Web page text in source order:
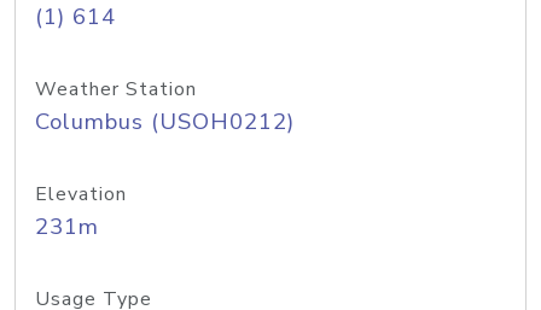
(1) 614
Weather Station
Columbus (USOH0212)
Elevation
231m
Usage Type